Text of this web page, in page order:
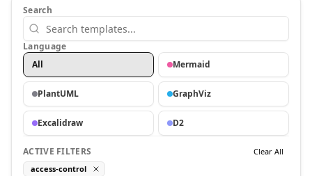
Search
Language
All
Mermaid
PlantUML GraphViz
Excalidraw D2
ACTIVE FILTERS
Clear All
access-control